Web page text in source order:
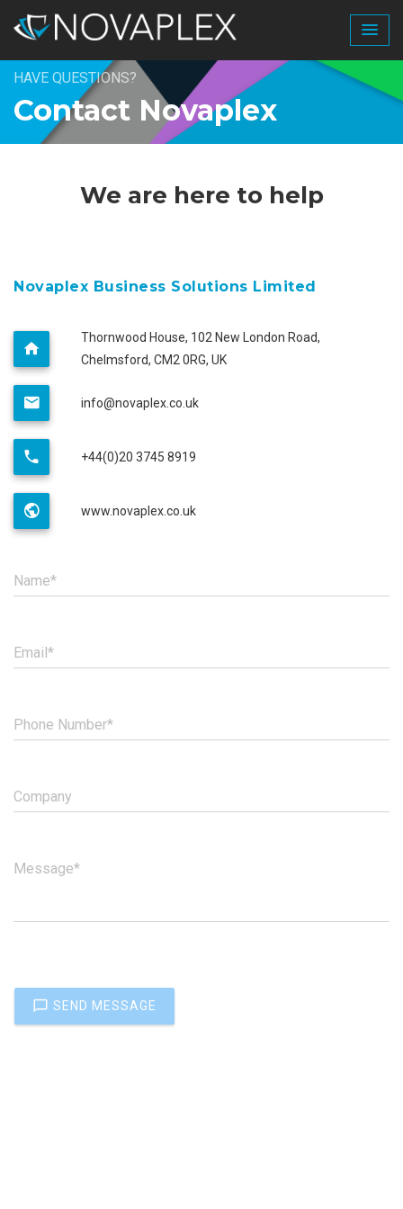
HAVE QUESTIONS?
Contact Novaplex
We are here to help
Novaplex Business Solutions Limited
Thornwood House, 102 New London Road,
Chelmsford, CM2 0RG, UK
info@novaplex.co.uk
+44(0)20 3745 8919
www.novaplex.co.uk
Name*
Email*
Phone Number*
Company
Message*
SEND MESSAGE